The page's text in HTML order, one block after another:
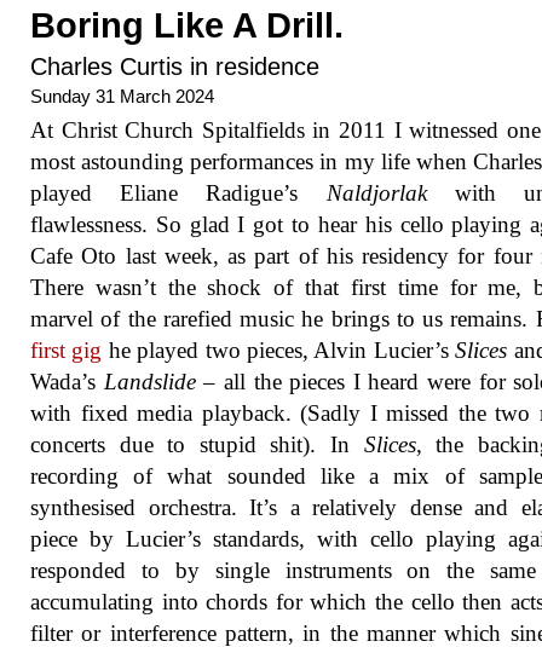
Boring Like A Drill.
Charles Curtis in residence
Sunday 31 March 2024
At Christ Church Spitalfields in 2011 I witnessed
most astounding performances in my life when
played Eliane Radigue’s Naldjorlakwith
flawlessness. So glad I got to hear his cello playing
Cafe Oto last week, as part of his residency for four
There wasn’t the shock of that first time for me,
marvel of the rarefied music he brings to us
first gig he played two pieces, Alvin Lucier’sSlices
Wada’s Landslide– all the pieces I heard were for
with fixed media playback. (Sadly I missed the two
concerts due to stupid shit). In Slices, the
recording of what sounded like a mix of
synthesised orchestra. It’s a relatively dense and
piece by Lucier’s standards, with cello playing
responded to by single instruments on the
accumulating into chords for which the cello then
filter or interference pattern, in the manner which